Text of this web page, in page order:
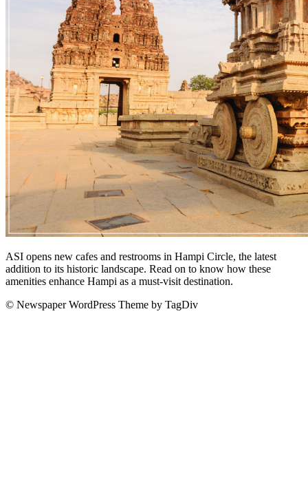
ASI opens new cafes and restrooms in Hampi Circle, the latest
addition to its historic landscape. Read on to know how these
amenities enhance Hampi as a must-visit destination.
© Newspaper WordPress Theme by TagDiv